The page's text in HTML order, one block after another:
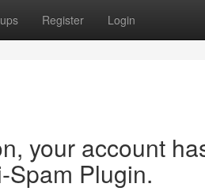
Register Login
your account
Spam Plugin.